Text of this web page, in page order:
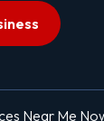
Near Me